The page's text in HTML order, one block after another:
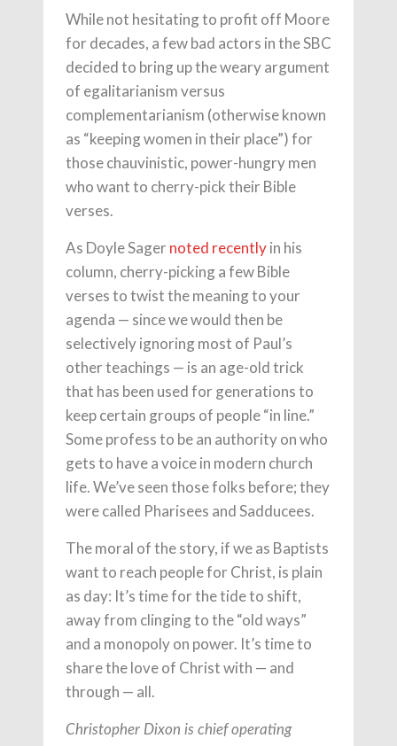
While not hesitating to profit off Moore
for decades, a few bad actors in the SBC
decided to bring up the weary argument
of egalitarianism versus
complementarianism (otherwise known
as “keeping women in their place”) for
those chauvinistic, power-hungry men
who want to cherry-pick their Bible
verses.
As Doyle Sagernoted recentlyin his
column, cherry-picking a few Bible
verses to twist the meaning to your
agenda — since we would then be
selectively ignoring most of Paul’s
other teachings — is an age-old trick
that has been used for generations to
keep certain groups of people “in line.”
Some profess to be an authority on who
gets to have a voice in modern church
life. We’ve seen those folks before; they
were called Pharisees and Sadducees.
The moral of the story, if we as Baptists
want to reach people for Christ, is plain
as day: It’s time for the tide to shift,
away from clinging to the “old ways”
and a monopoly on power. It’s time to
share the love of Christ with — and
through — all.
Christopher Dixon is chief operating